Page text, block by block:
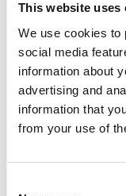
This website uses
We use cookies to
social media
information about
advertising and
information that
from your use of
Distribution:
Nasdaq Helsinki
Main media
www.suominen.fi